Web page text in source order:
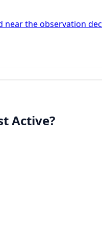
near the observation
Active?